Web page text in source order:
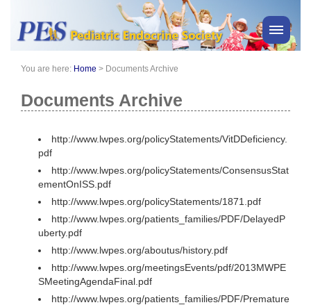
PES News
About Us
Membership
Meetings & Events
Consensus Statements
Pharmacy
Professionals
News
You are here: Home > Documents Archive
Documents Archive
http://www.lwpes.org/policyStatements/VitDDeficiency.
pdf
http://www.lwpes.org/policyStatements/ConsensusStat
ementOnISS.pdf
http://www.lwpes.org/policyStatements/1871.pdf
http://www.lwpes.org/patients_families/PDF/DelayedP
uberty.pdf
http://www.lwpes.org/aboutus/history.pdf
http://www.lwpes.org/meetingsEvents/pdf/2013MWPE
SMeetingAgendaFinal.pdf
http://www.lwpes.org/patients_families/PDF/Premature